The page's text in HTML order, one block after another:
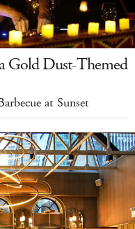
Gold Dust-Themed
at Sunset